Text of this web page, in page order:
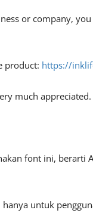
or company,
product: https://
much
font ini,
untuk